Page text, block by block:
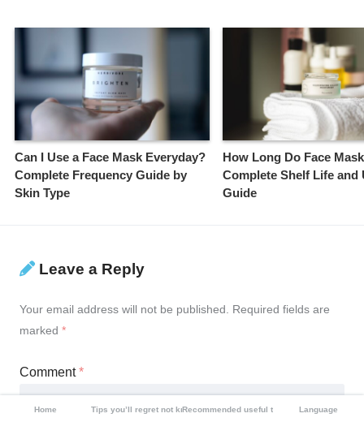
Can I Use a Face Mask Everyday?
Complete Frequency Guide by
Skin Type
How Long Do Face
Complete Shelf Life and
Guide
Leave a Reply
Your email address will not be published. Required fields are
marked *
Comment*
Home Tips you’ll regret not knowingRecommended useful tools Language